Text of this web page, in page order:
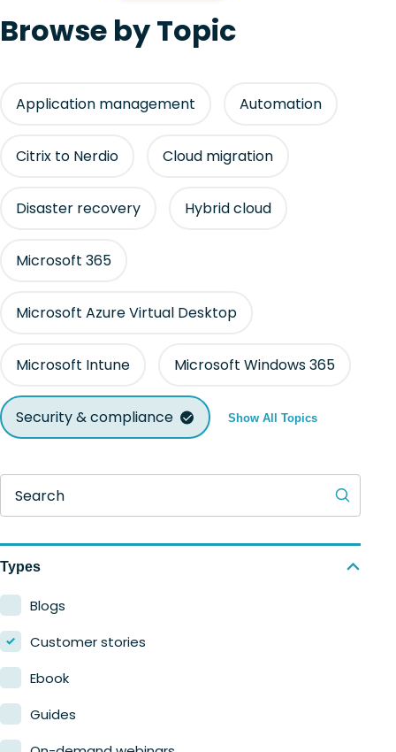
Browse by Topic
Application management Automation
Citrix to Nerdio Cloud migration
Disaster recovery Hybrid cloud
Microsoft 365
Microsoft Azure Virtual Desktop
Microsoft Intune Microsoft Windows 365
Security & compliance Show All Topics
Search
Types
Blogs
Customer stories
Ebook
Guides